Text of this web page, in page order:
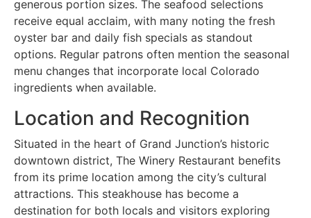
generous portion sizes. The seafood selections
receive equal acclaim, with many noting the fresh
oyster bar and daily fish specials as standout
options. Regular patrons often mention the seasonal
menu changes that incorporate local Colorado
ingredients when available.
Location and Recognition
Situated in the heart of Grand Junction’s historic
downtown district, The Winery Restaurant benefits
from its prime location among the city’s cultural
attractions. This steakhouse has become a
destination for both locals and visitors exploring